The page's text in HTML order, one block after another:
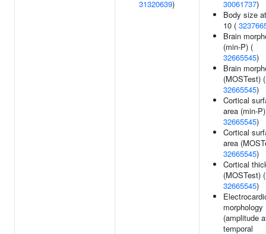
31320639)
30061737)
Body size
10 (
Brain
(min-P) (
32665545)
Brain
(MOSTest) (
32665545)
Cortical
area (min-
32665545)
Cortical
area
32665545)
Cortical
(MOSTest) (
32665545)
morphology
(amplitude
temporal